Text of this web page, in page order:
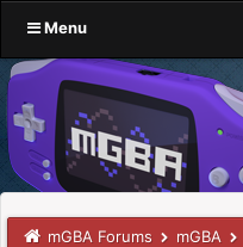
Menu
mGBA Forums mGBA